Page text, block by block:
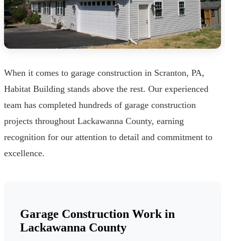
When it comes to garage construction in Scranton, PA,
Habitat Building stands above the rest. Our experienced
team has completed hundreds of garage construction
projects throughout Lackawanna County, earning
recognition for our attention to detail and commitment to
excellence.
Garage Construction Work in
Lackawanna County